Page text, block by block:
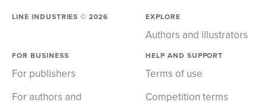
LINE INDUSTRIES ©2026 EXPLORE
Authors and illustrators
FOR BUSINESS
For publishers
For authors and
HELP AND SUPPORT
Terms of use
Competition terms